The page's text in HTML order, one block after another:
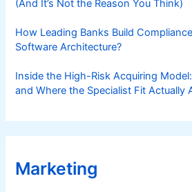
(And It’s Not the Reason You Think)
How Leading Banks Build
Software Architecture?
Inside the High-Risk Acquiring
and Where the Specialist Fit Actually
Marketing